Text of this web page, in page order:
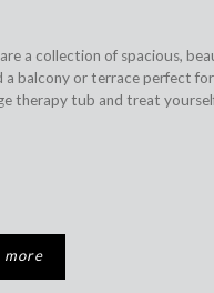
a collection of spacious,
balcony or terrace perfect
therapy tub and treat
more